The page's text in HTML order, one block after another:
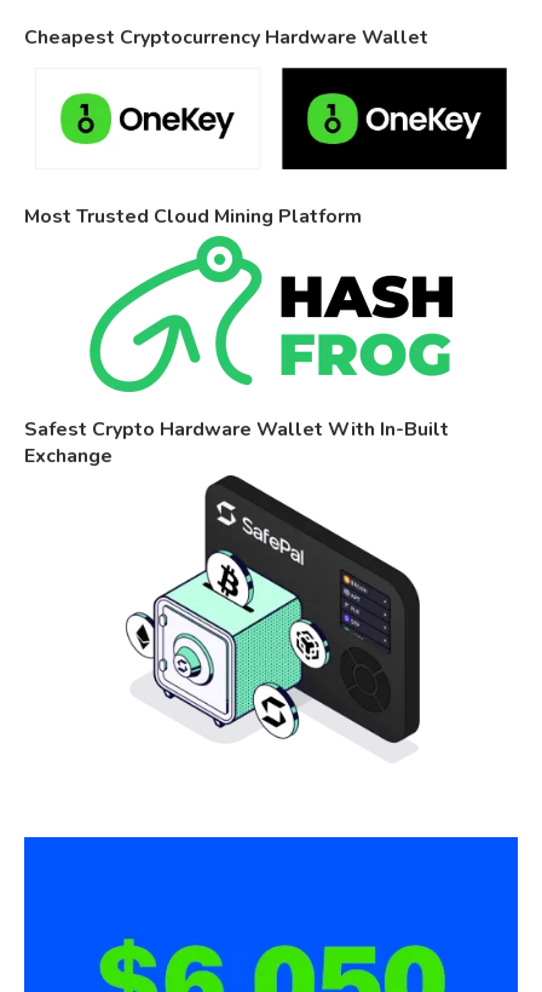
Cheapest Cryptocurrency Hardware Wallet
Most Trusted Cloud Mining Platform
Safest Crypto Hardware Wallet With In-Built
Exchange